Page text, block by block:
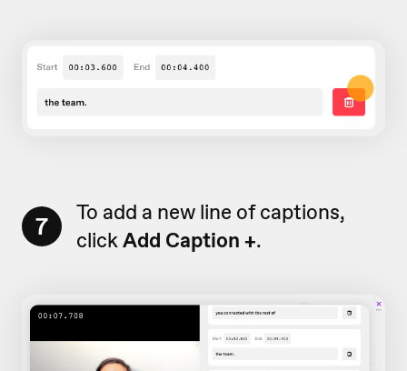
7
To add a new line of captions,
clickAdd Caption +.